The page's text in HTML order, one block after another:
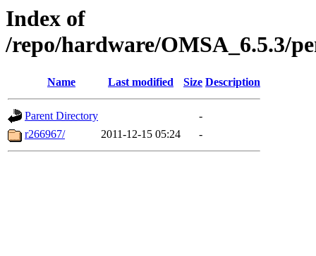
Index of
/repo/hardware/OMSA_6.5.3/
Name Last modified Size Description
Parent Directory
-
r266967/
2011-12-15 05:24 -